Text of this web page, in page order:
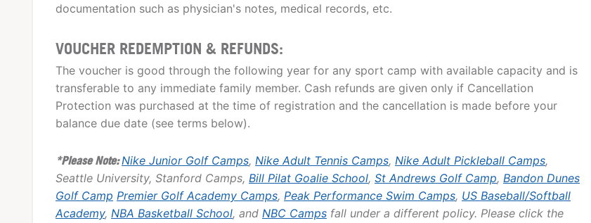
documentation such as physician's notes, medical records, etc.
VOUCHER REDEMPTION & REFUNDS:
The voucher is good through the following year for any sport camp with available capacity and is
transferable to any immediate family member. Cash refunds are given only if Cancellation
Protection was purchased at the time of registration and the cancellation is made before your
balance due date (see terms below).
*Please Note:Nike Junior Golf Camps, Nike Adult Tennis Camps, Nike Adult Pickleball Camps,
Seattle University, Stanford Camps, Bill Pilat Goalie School, St Andrews Golf Camp, Bandon Dunes
Golf Camp Premier Golf Academy Camps, Peak Performance Swim Camps, US Baseball/Softball
Academy, NBA Basketball School, and NBC Camps fall under a different policy. Please click the